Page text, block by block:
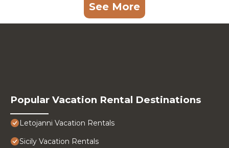
See More
Popular Vacation Rental Destinations
Letojanni Vacation Rentals
Sicily Vacation Rentals